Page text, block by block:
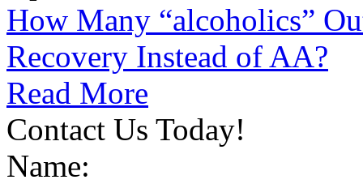
How Many “alcoholics”
Recovery Instead of AA?
Read More
Contact Us Today!
Name: